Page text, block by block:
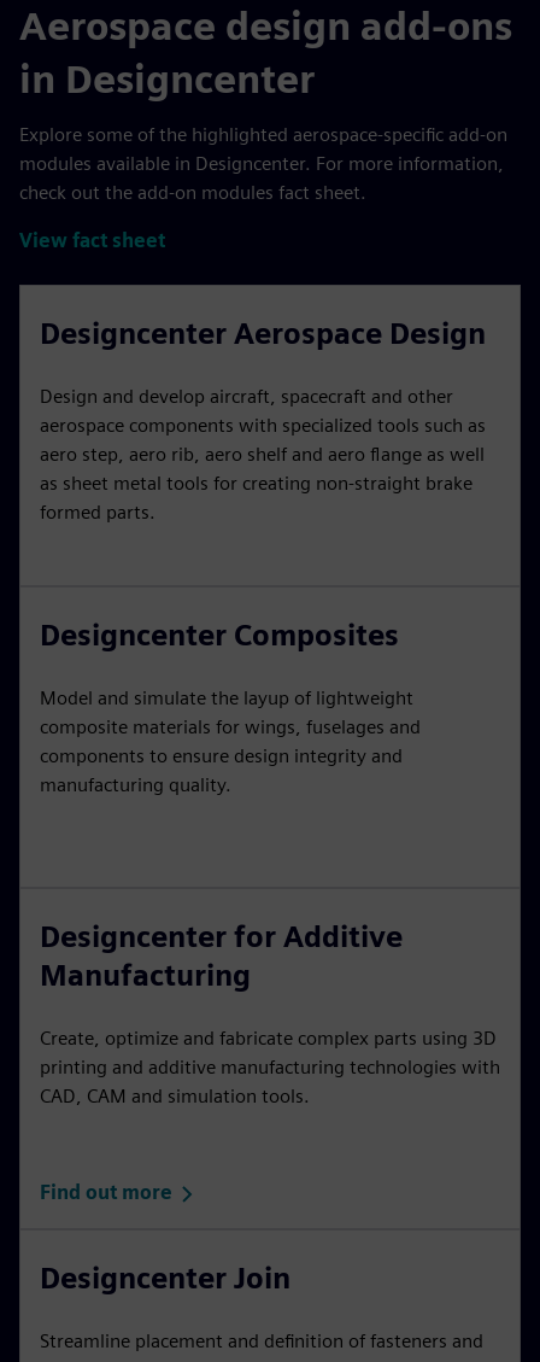
Aerospace design add-ons
in Designcenter
Explore some of the highlighted aerospace-specific add-on
modules available in Designcenter. For more information,
check out the add-on modules fact sheet.
View fact sheet
Designcenter Aerospace Design
Design and develop aircraft, spacecraft and other
aerospace components with specialized tools such as
aero step, aero rib, aero shelf and aero flange as well
as sheet metal tools for creating non-straight brake
formed parts.
Designcenter Composites
Model and simulate the layup of lightweight
composite materials for wings, fuselages and
components to ensure design integrity and
manufacturing quality.
Designcenter for Additive
Manufacturing
Create, optimize and fabricate complex parts using 3D
printing and additive manufacturing technologies with
CAD, CAM and simulation tools.
Find out more
Designcenter Join
Streamline placement and definition of fasteners and